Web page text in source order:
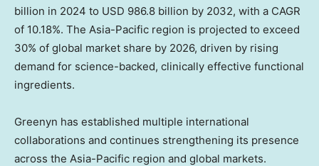
billion in 2024 to USD 986.8 billion by 2032, with a CAGR
of 10.18%. The Asia-Pacific region is projected to exceed
30% of global market share by 2026, driven by rising
demand for science-backed, clinically effective functional
ingredients.
Greenyn has established multiple international
collaborations and continues strengthening its presence
across the Asia-Pacific region and global markets.